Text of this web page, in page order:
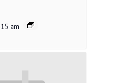
am